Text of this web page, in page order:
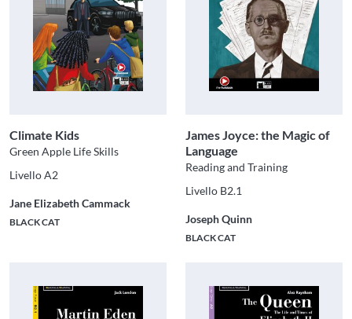
Climate Kids
Green Apple Life Skills
Livello A2
Jane Elizabeth Cammack
BLACK CAT
James Joyce: the Magic of
Language
Reading and Training
Livello B2.1
Joseph Quinn
BLACK CAT